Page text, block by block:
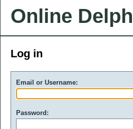
Online
Log in
Email or Username:
Password: